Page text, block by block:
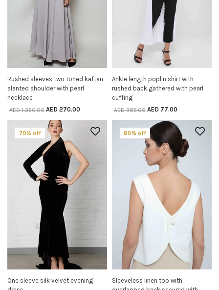
SELECT OPTIONS
Rushed sleeves two toned kaftan
slanted shoulder with pearl
necklace
AED1,350.00 AED 270.00
SELECT OPTIONS
Ankle length poplin shirt with
rushed back gathered with pearl
cuffing
AED385.00 AED 77.00
70% off
SELECT OPTIONS
One sleeve silk velvet evening
80% off
SELECT OPTIONS
Sleeveless linen top with